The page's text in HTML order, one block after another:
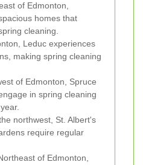
of Edmonton,
homes that
cleaning.
Leduc experiences
making spring cleaning
of Edmonton, Spruce
in spring cleaning
northwest, St. Albert's
require regular
of Edmonton,